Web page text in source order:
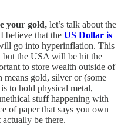
your gold, let’s talk about the
believe that the US Dollar is
go into hyperinflation. This
but the USA will be hit the
to store wealth outside of
gold, silver or (some
to hold physical metal,
stuff happening with
of paper that says you own
be there.